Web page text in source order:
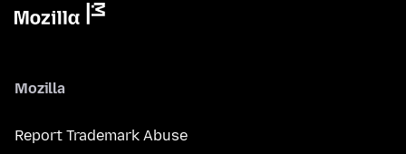
Mozilla
Report Trademark Abuse